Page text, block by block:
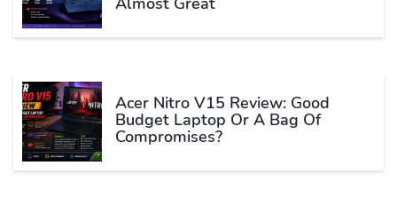
Acer Nitro V15 Review: Good
Budget Laptop Or A Bag Of
Compromises?